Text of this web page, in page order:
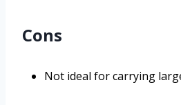
Cons
Not ideal for carrying